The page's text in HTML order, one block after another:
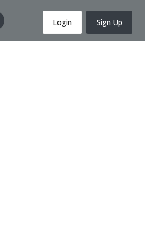
Login Sign Up